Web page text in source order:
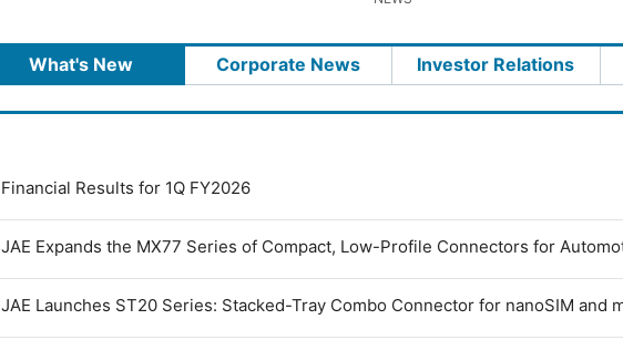
What's New Corporate News Investor Relations
Financial Results for 1Q FY2026
JAE Expands the MX77 Series of Compact, Low-Profile Connectors for
JAE Launches ST20 Series: Stacked-Tray Combo Connector for nanoSIM and